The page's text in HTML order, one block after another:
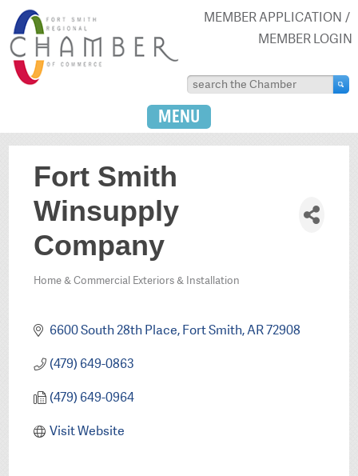
MEMBER APPLICATION
MEMBER LOGIN
MENU
Fort Smith
Winsupply
Company
Home & Commercial Exteriors & Installation
6600 South 28th Place Fort Smith AR72908
(479) 649-0863
(479) 649-0964
Visit Website